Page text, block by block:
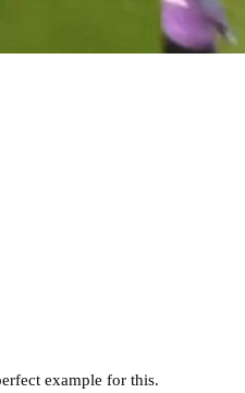
example for this.